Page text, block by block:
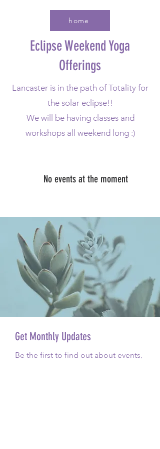
home
Eclipse Weekend Yoga
Offerings
Lancaster is in the path of Totality for
the solar eclipse!!
We will be having classes and
workshops all weekend long :)
No events at the moment
Get Monthly Updates
Be the first to find out about events,